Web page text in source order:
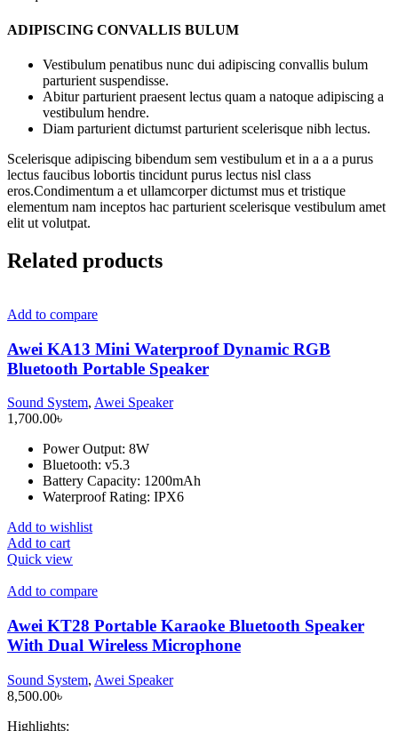
ADIPISCING CONVALLIS BULUM
Vestibulum penatibus nunc dui adipiscing convallis bulum
parturient suspendisse.
Abitur parturient praesent lectus quam a natoque adipiscing a
vestibulum hendre.
Diam parturient dictumst parturient scelerisque nibh lectus.
Scelerisque adipiscing bibendum sem vestibulum et in a a a purus
lectus faucibus lobortis tincidunt purus lectus nisl class
eros.Condimentum a et ullamcorper dictumst mus et tristique
elementum nam inceptos hac parturient scelerisque vestibulum amet
elit ut volutpat.
Related products
Add to compare
Awei KA13 Mini Waterproof Dynamic RGB
Bluetooth Portable Speaker
Sound System, Awei Speaker
1,700.00৳
Power Output: 8W
Bluetooth: v5.3
Battery Capacity: 1200mAh
Waterproof Rating: IPX6
Add to wishlist
Add to cart
Quick view
Add to compare
Awei KT28 Portable Karaoke Bluetooth Speaker
With Dual Wireless Microphone
Sound System, Awei Speaker
8,500.00৳
Highlights: